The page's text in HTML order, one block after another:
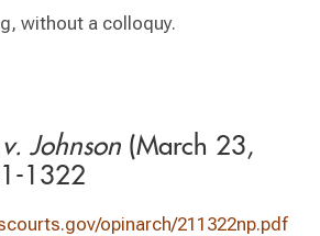
without a colloquy.
Johnson (March 23,
1322
opinarch/211322np.pdf